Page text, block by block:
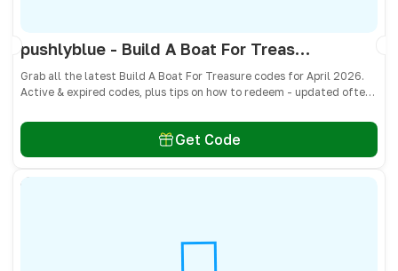
pushlyblue - Build A Boat For Treasure Codes April 2026 - All Active & Expired Codes
Grab all the latest Build A Boat For Treasure codes for April 2026.
Active & expired codes, plus tips on how to redeem - updated often
Get Code